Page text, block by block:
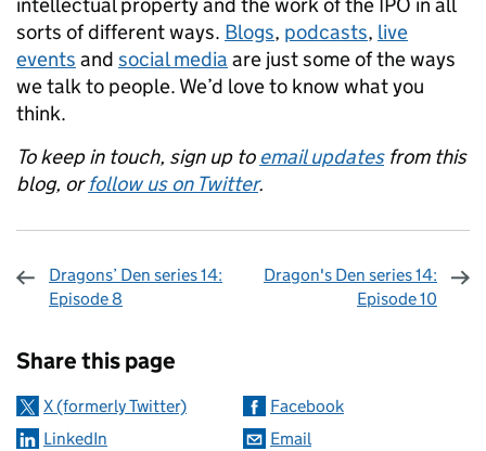
intellectual property and the work of the IPO in all
sorts of different ways. Blogs, podcasts, live
events and social media are just some of the ways
we talk to people. We’d love to know what you
think.
To keep in touch, sign up to email updates from this
blog, or follow us on Twitter.
Dragons’ Den series 14:
Episode 8
Dragon's Den series 14:
Episode 10
Share this page
X (formerly Twitter)
Facebook
LinkedIn
Email